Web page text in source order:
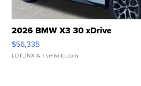
2026 BMW X3 30 xDrive
$56,335
LOTLINX A. | sellwild.com